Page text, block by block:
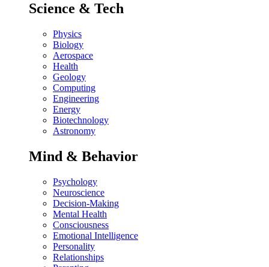
Science & Tech
Physics
Biology
Aerospace
Health
Geology
Computing
Engineering
Energy
Biotechnology
Astronomy
Mind & Behavior
Psychology
Neuroscience
Decision-Making
Mental Health
Consciousness
Emotional Intelligence
Personality
Relationships